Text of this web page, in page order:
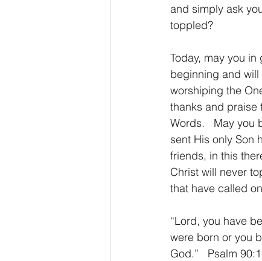
and simply ask
toppled?
Today, may you
beginning and
worshiping the
thanks and praise
Words.   May you
sent His only Son
friends, in this
Christ will never
that have called
“Lord, you have
were born or you
God.”   Psalm